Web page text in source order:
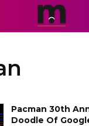
Pacman 30th
Doodle Of